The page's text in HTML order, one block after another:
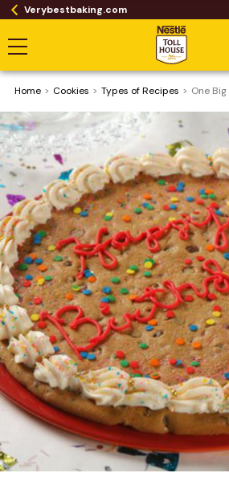
Verybestbaking.com
Home Cookies ​Types of Recipes One